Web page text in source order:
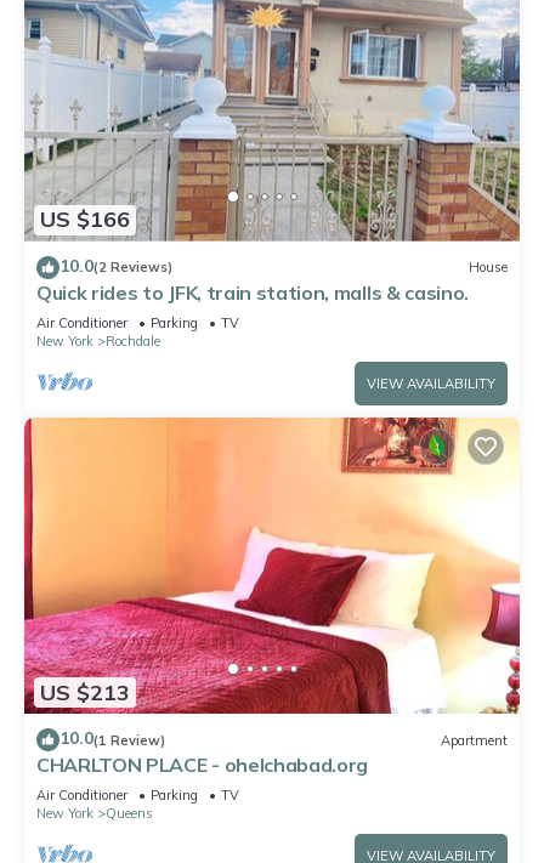
US $166
10.0(2 Reviews) House
Quick rides to JFK, train station, malls & casino.
Air Conditioner Parking
TV
New York
Rochdale
VIEW AVAILABILITY
US $213
10.0(1 Review) Apartment
CHARLTON PLACE - ohelchabad.org
Air Conditioner Parking
TV
New York
Queens
VIEW AVAILABILITY